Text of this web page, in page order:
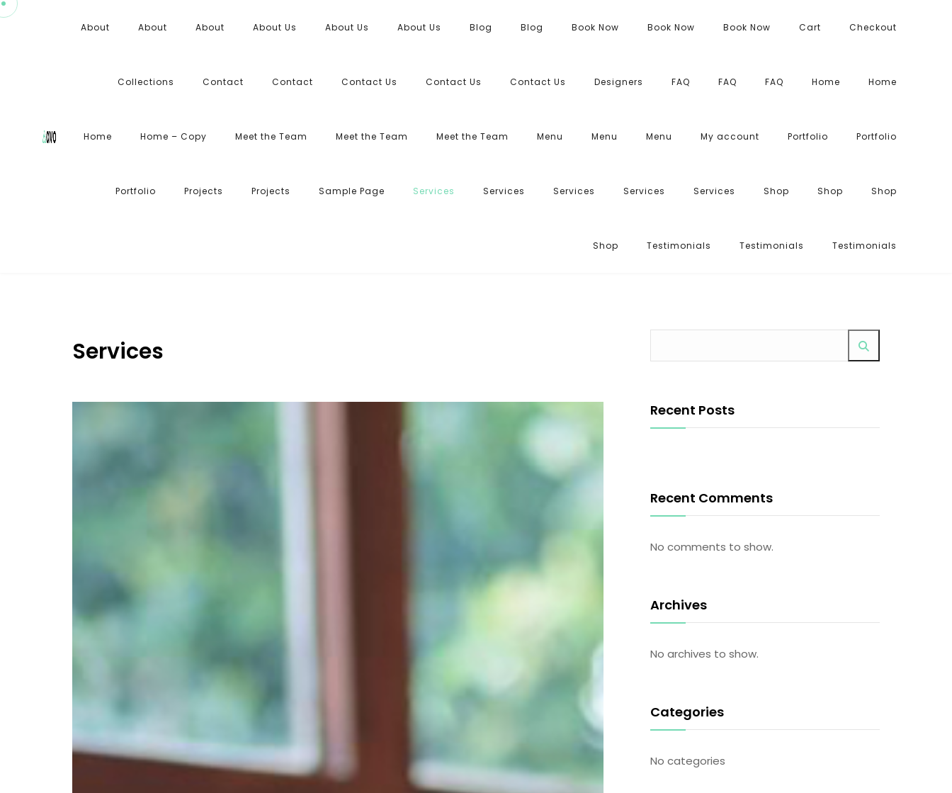
About About About About Us About Us About Us Blog Blog Book Now Book Now Book Now Cart Checkout
Collections Contact Contact Contact Us Contact Us Contact Us Designers FAQ FAQ FAQ Home Home
Home Home – Copy Meet the Team Meet the Team Meet the Team Menu Menu Menu My account Portfolio Portfolio
Portfolio Projects Projects Sample Page Services Services Services Services Services Shop Shop Shop
Shop Testimonials Testimonials Testimonials
Services
Recent Posts
Recent Comments
No comments to show.
Archives
No archives to show.
Categories
No categories